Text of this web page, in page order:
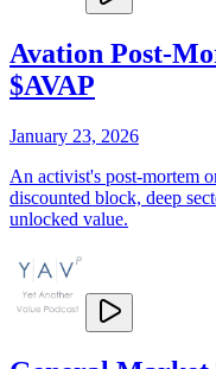
Avation Post-
$AVAP
January 23, 2026
An activist's post-mortem
discounted block, deep
unlocked value.